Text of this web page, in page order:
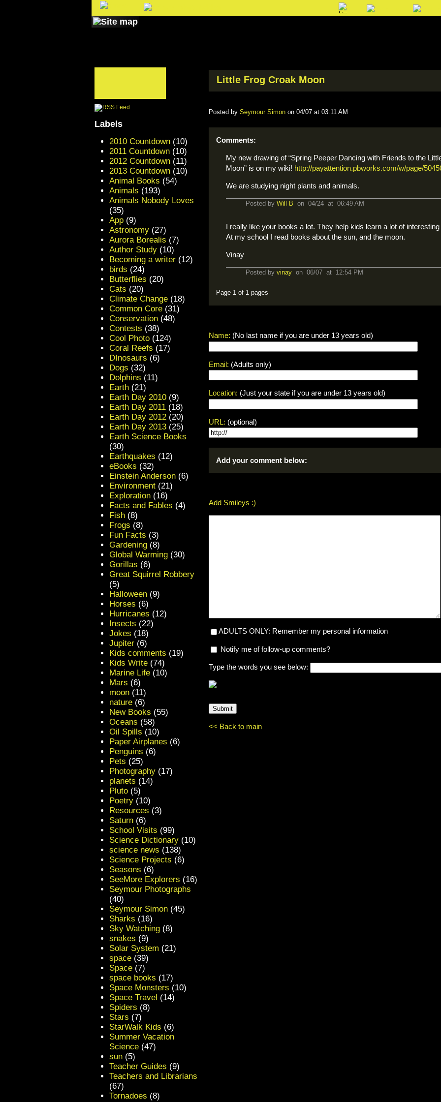
Little Frog Croak Moon
Posted by Seymour Simon on 04/07 at 03:11 AM
Comments:
My new drawing of “Spring Peeper Dancing with Friends to the
Moon” is on my wiki! http://payattention.pbworks.com/w/page/
We are studying night plants and animals.
Posted by Will B on 04/24 at 06:49 AM
I really like your books a lot. They help kids learn a lot of
At my school I read books about the sun, and the moon.
Vinay
Posted by vinay on 06/07 at 12:54 PM
Page 1 of 1 pages
Name: (No last name if you are under 13 years old)
Email: (Adults only)
Location: (Just your state if you are under 13 years old)
URL: (optional)
Add your comment below:
Add Smileys :)
ADULTS ONLY: Remember my personal information
Notify me of follow-up comments?
Type the words you see below:
<< Back to main
Labels
2010 Countdown (10)
2011 Countdown (10)
2012 Countdown (11)
2013 Countdown (10)
Animal Books (54)
Animals (193)
Animals Nobody Loves
(35)
App (9)
Astronomy (27)
Aurora Borealis (7)
Author Study (10)
Becoming a writer (12)
birds (24)
Butterflies (20)
Cats (20)
Climate Change (18)
Common Core (31)
Conservation (48)
Contests (38)
Cool Photo (124)
Coral Reefs (17)
DInosaurs (6)
Dogs (32)
Dolphins (11)
Earth (21)
Earth Day 2010 (9)
Earth Day 2011 (18)
Earth Day 2012 (20)
Earth Day 2013 (25)
Earth Science Books
(30)
Earthquakes (12)
eBooks (32)
Einstein Anderson (6)
Environment (21)
Exploration (16)
Facts and Fables (4)
Fish (8)
Frogs (8)
Fun Facts (3)
Gardening (8)
Global Warming (30)
Gorillas (6)
Great Squirrel Robbery
(5)
Halloween (9)
Horses (6)
Hurricanes (12)
Insects (22)
Jokes (18)
Jupiter (6)
Kids comments (19)
Kids Write (74)
Marine Life (10)
Mars (6)
moon (11)
nature (6)
New Books (55)
Oceans (58)
Oil Spills (10)
Paper Airplanes (6)
Penguins (6)
Pets (25)
Photography (17)
planets (14)
Pluto (5)
Poetry (10)
Resources (3)
Saturn (6)
School Visits (99)
Science Dictionary (10)
science news (138)
Science Projects (6)
Seasons (6)
SeeMore Explorers (16)
Seymour Photographs
(40)
Seymour Simon (45)
Sharks (16)
Sky Watching (8)
snakes (9)
Solar System (21)
space (39)
Space (7)
space books (17)
Space Monsters (10)
Space Travel (14)
Spiders (8)
Stars (7)
StarWalk Kids (6)
Summer Vacation
Science (47)
sun (5)
Teacher Guides (9)
Teachers and Librarians
(67)
Tornadoes (8)